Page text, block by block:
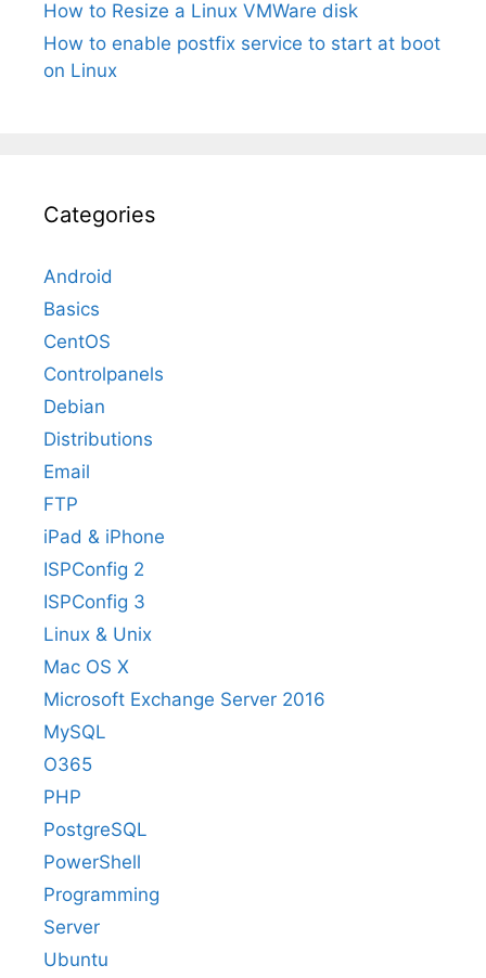
How to Resize a Linux VMWare disk
How to enable postfix service to start at boot
on Linux
Categories
Android
Basics
CentOS
Controlpanels
Debian
Distributions
Email
FTP
iPad & iPhone
ISPConfig 2
ISPConfig 3
Linux & Unix
Mac OS X
Microsoft Exchange Server 2016
MySQL
O365
PHP
PostgreSQL
PowerShell
Programming
Server
Ubuntu